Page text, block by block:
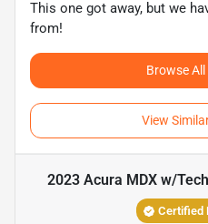
This one got away, but we
from!
Browse
View
2023 Acura MDX w/
Certified